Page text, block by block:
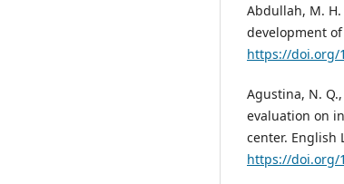
Abdullah, M.
development
https://doi.org/
Agustina, N.
evaluation on
center. English
https://doi.org/